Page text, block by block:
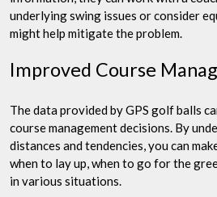
underlying swing issues or consider
might help mitigate the problem.
Improved Course
The data provided by GPS golf balls
course management decisions. By
distances and tendencies, you can
when to lay up, when to go for the
in various situations.